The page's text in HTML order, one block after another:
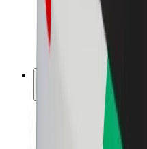
Bolt Food Merchants
About Bolt